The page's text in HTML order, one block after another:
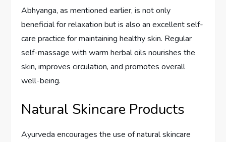
Abhyanga, as mentioned earlier, is not only
beneficial for relaxation but is also an excellent self-
care practice for maintaining healthy skin. Regular
self-massage with warm herbal oils nourishes the
skin, improves circulation, and promotes overall
well-being.
Natural Skincare Products
Ayurveda encourages the use of natural skincare